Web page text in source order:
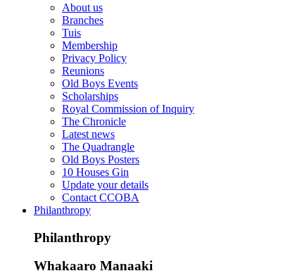
About us
Branches
Tuis
Membership
Privacy Policy
Reunions
Old Boys Events
Scholarships
Royal Commission of Inquiry
The Chronicle
Latest news
The Quadrangle
Old Boys Posters
10 Houses Gin
Update your details
Contact CCOBA
Philanthropy
Philanthropy
Whakaaro Manaaki